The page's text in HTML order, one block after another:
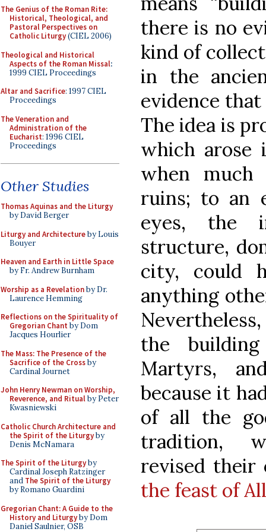
The Genius of the Roman Rite:
Historical, Theological, and
Pastoral Perspectives on
Catholic Liturgy(CIEL 2006)
Theological and Historical
Aspects of the Roman Missal:
1999 CIEL Proceedings
Altar and Sacrifice: 1997 CIEL
Proceedings
The Veneration and
Administration of the
Eucharist: 1996 CIEL
Proceedings
Other Studies
Thomas Aquinas and the Liturgy
by David Berger
Liturgy and Architectureby Louis
Bouyer
Heaven and Earth in Little Space
by Fr. Andrew Burnham
Worship as a Revelationby Dr.
Laurence Hemming
Reflections on the Spirituality of
Gregorian Chant by Dom
Jacques Hourlier
The Mass: The Presence of the
Sacrifice of the Crossby
Cardinal Journet
John Henry Newman on Worship,
Reverence, and Ritualby Peter
Kwasniewski
Catholic Church Architecture and
the Spirit of the Liturgyby
Denis McNamara
The Spirit of the Liturgyby
Cardinal Joseph Ratzinger
and The Spirit of the Liturgy
by Romano Guardini
Gregorian Chant: A Guide to the
History and Liturgyby Dom
Daniel Saulnier, OSB
there is no
kind of
in the
evidence
The idea is
which arose
when
ruins; to an
eyes, the
structure,
city, could
anything
the
Martyrs,
because it
of all the
tradition,
revised their
the feast of